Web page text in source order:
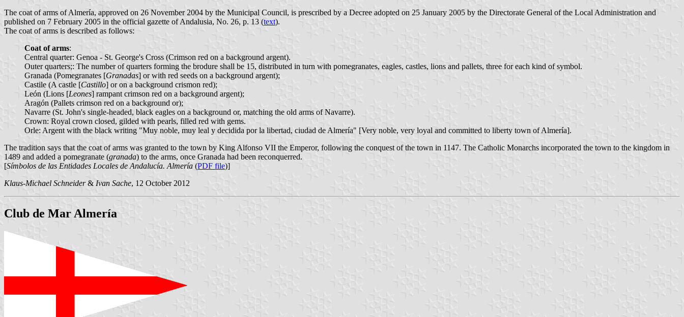
The coat of arms of Almería, approved on 26 November 2004 by the Municipal Council, is prescribed by a Decree adopted on 25 January 2005 by the Directorate General of the Local Administration and
published on 7 February 2005 in the official gazette of Andalusia, No. 26, p. 13 (text).
The coat of arms is described as follows:
Coat of arms:
Central quarter: Genoa - St. George's Cross (Crimson red on a background argent).
Outer quarters;: The number of quarters forming the brodure shall be 15, distributed in turn with pomegranates, eagles, castles, lions and pallets, three for each kind of symbol.
Granada (Pomegranates [Granadas] or with red seeds on a background argent);
Castile (A castle [Castillo] or on a background crismon red);
León (Lions [Leones] rampant crimson red on a background argent);
Aragón (Pallets crimson red on a background or);
Navarre (St. John's single-headed, black eagles on a background or, matching the old arms of Navarre).
Crown: Royal crown closed, gilded with pearls, filled red with gems.
Orle: Argent with the black writing "Muy noble, muy leal y decidida por la libertad, ciudad de Almería" [Very noble, very loyal and committed to liberty town of Almería].
The tradition says that the coat of arms was granted to the town by King Alfonso VII the Emperor, following the conquest of the town in 1147. The Catholic Monarchs incorporated the town to the kingdom in
1489 and added a pomegranate (granada) to the arms, once Granada had been reconquerred.
[Símbolos de las Entidades Locales de Andalucía. Almería (PDF file)]
Klaus-Michael Schneider& Ivan Sache, 12 October 2012
Club de Mar Almería